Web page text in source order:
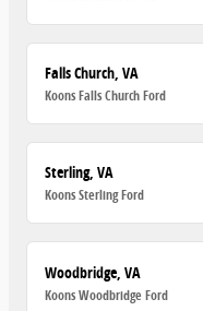
Falls Church, VA
Koons Falls Church Ford
Sterling, VA
Koons Sterling Ford
Woodbridge, VA
Koons Woodbridge Ford